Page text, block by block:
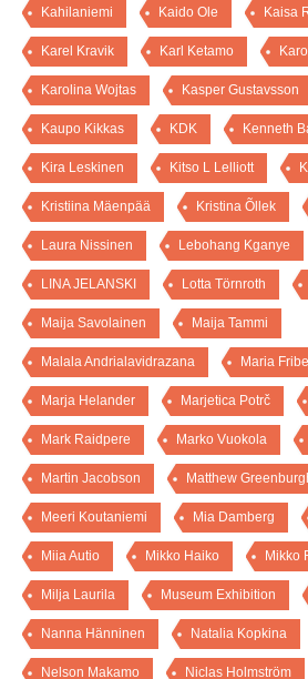
Kahilaniemi Kaido Ole Kaisa
Karel Kravik Karl Ketamo
Karolina Wojtas Kasper Gustavsson
Kaupo Kikkas KDK Kenneth
Kira Leskinen Kitso L Lelliott
Kristiina Mäenpää Kristina Õllek
Laura Nissinen Lebohang Kganye
LINA JELANSKI Lotta Törnroth
Maija Savolainen Maija Tammi
Malala Andrialavidrazana Maria
Marja Helander Marjetica Potrč
Mark Raidpere Marko Vuokola
Martin Jacobson Matthew
Meeri Koutaniemi Mia Damberg
Miia Autio Mikko Haiko Mikko
Milja Laurila Museum Exhibition
Nanna Hänninen Natalia Kopkina
Nelson Makamo Niclas Holmström